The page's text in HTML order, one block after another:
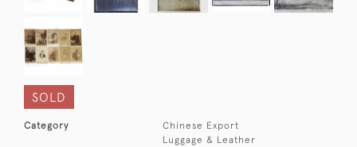
SOLD
Category
Chinese Export
Luggage & Leather